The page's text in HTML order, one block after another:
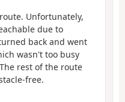
Unfortunately,
due to
back and went
wasn't too busy
rest of the route
free.